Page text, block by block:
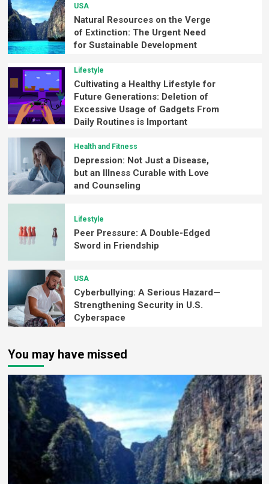
USA
Natural Resources on the Verge
of Extinction: The Urgent Need
for Sustainable Development
Lifestyle
Cultivating a Healthy Lifestyle for
Future Generations: Deletion of
Excessive Usage of Gadgets From
Daily Routines is Important
Health and Fitness
Depression: Not Just a Disease,
but an Illness Curable with Love
and Counseling
Lifestyle
Peer Pressure: A Double-Edged
Sword in Friendship
USA
Cyberbullying: A Serious Hazard—
Strengthening Security in U.S.
Cyberspace
You may have missed